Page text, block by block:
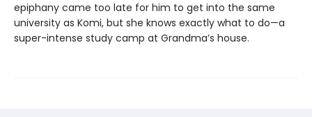
epiphany came too late for him to get into the same
university as Komi, but she knows exactly what to do—a
super-intense study camp at Grandma’s house.